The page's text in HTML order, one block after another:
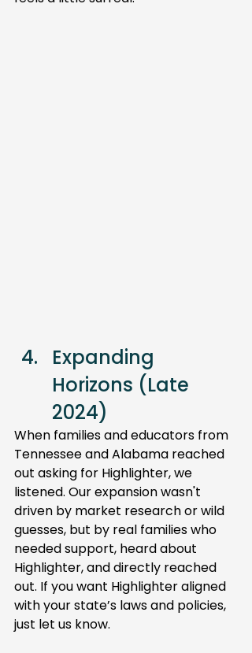
Expanding
Horizons (Late
2024)
When families and educators from
Tennessee and Alabama reached
out asking for Highlighter, we
listened. Our expansion wasn't
driven by market research or wild
guesses, but by real families who
needed support, heard about
Highlighter, and directly reached
out. If you want Highlighter aligned
with your state’s laws and policies,
just let us know.